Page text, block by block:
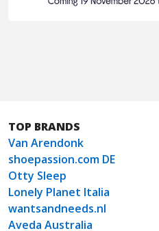
TOP BRANDS
Van Arendonk
shoepassion.com DE
Otty Sleep
Lonely Planet Italia
wantsandneeds.nl
Aveda Australia